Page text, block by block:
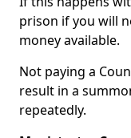
prison if you will
money available.
Not paying a
result in a
repeatedly.